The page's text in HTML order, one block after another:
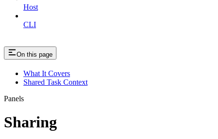
Host
CLI
On this page
What It Covers
Shared Task Context
Panels
Sharing